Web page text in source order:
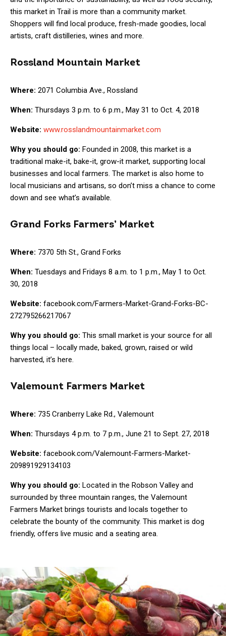
this market in Trail is more than a community market.
Shoppers will find local produce, fresh-made goodies, local
artists, craft distilleries, wines and more.
Rossland Mountain Market
Where: 2071 Columbia Ave., Rossland
When: Thursdays 3 p.m. to 6 p.m., May 31 to Oct. 4, 2018
Website: www.rosslandmountainmarket.com
Why you should go: Founded in 2008, this market is a
traditional make-it, bake-it, grow-it market, supporting local
businesses and local farmers. The market is also home to
local musicians and artisans, so don’t miss a chance to come
down and see what’s available.
Grand Forks Farmers’ Market
Where: 7370 5th St., Grand Forks
When: Tuesdays and Fridays 8 a.m. to 1 p.m., May 1 to Oct.
30, 2018
Website: facebook.com/Farmers-Market-Grand-Forks-BC-
272795266217067
Why you should go: This small market is your source for all
things local – locally made, baked, grown, raised or wild
harvested, it’s here.
Valemount Farmers Market
Where: 735 Cranberry Lake Rd., Valemount
When: Thursdays 4 p.m. to 7 p.m., June 21 to Sept. 27, 2018
Website: facebook.com/Valemount-Farmers-Market-
209891929134103
Why you should go: Located in the Robson Valley and
surrounded by three mountain ranges, the Valemount
Farmers Market brings tourists and locals together to
celebrate the bounty of the community. This market is dog
friendly, offers live music and a seating area.